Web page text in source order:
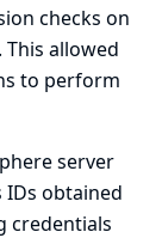
checks on
allowed
to perform
server
obtained
credentials